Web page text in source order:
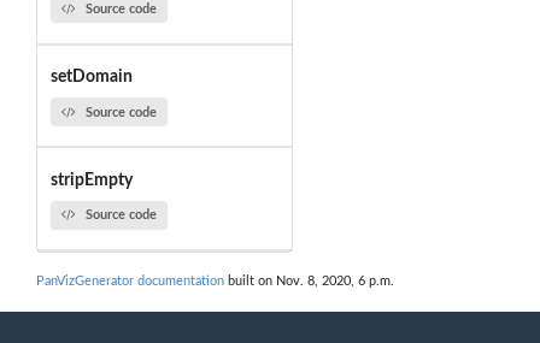
Source code
setDomain
Source code
stripEmpty
Source code
PanVizGenerator documentation built on Nov. 8, 2020, 6 p.m.